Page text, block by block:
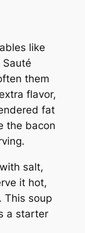
like
them
flavor,
fat
the bacon
salt,
it hot,
This soup
a starter